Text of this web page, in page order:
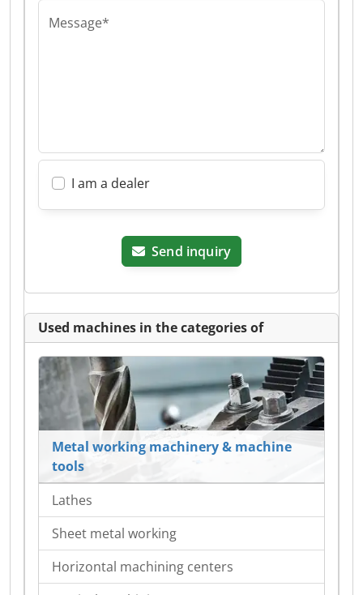
Message*
I am a dealer
Send inquiry
Used machines in the categories of
Metal working machinery & machine
tools
Lathes
Sheet metal working
Horizontal machining centers